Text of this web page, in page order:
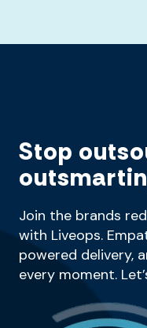
Stop
Join the brands
with Liveops.
powered delivery,
every moment.